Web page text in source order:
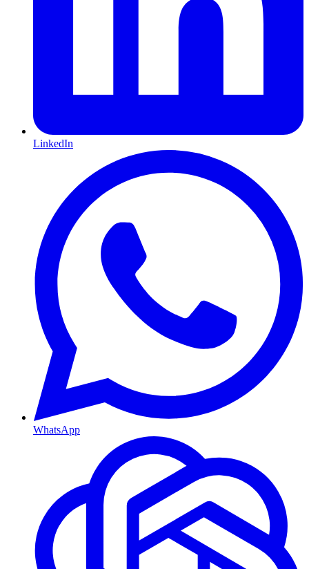
LinkedIn
WhatsApp